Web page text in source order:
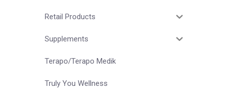
Retail Products
Supplements
Terapo/Terapo Medik
Truly You Wellness